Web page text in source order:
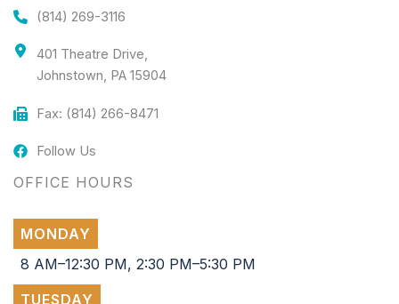
(814) 269-3116
401 Theatre Drive,
Johnstown, PA 15904
Fax: (814) 266-8471
Follow Us
OFFICE HOURS
MONDAY
8 AM–12:30 PM, 2:30 PM–5:30 PM
TUESDAY